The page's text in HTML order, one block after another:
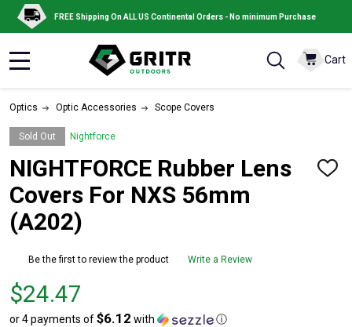
FREE Shipping On ALL US Continental Orders - No minimum Purchase
Cart
Optics Optic Accessories Scope Covers
Sold Out Nightforce
NIGHTFORCE Rubber Lens
Covers For NXS 56mm
(A202)
ADD
Be the first to review the product Write a Review
Price
$24.47
$24.47
or 4 payments of$6.12 with ⓘ